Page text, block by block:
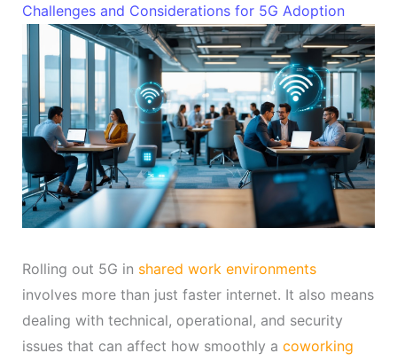
Challenges and Considerations for 5G Adoption
Rolling out 5G in shared work environments
involves more than just faster internet. It also means
dealing with technical, operational, and security
issues that can affect how smoothly a coworking